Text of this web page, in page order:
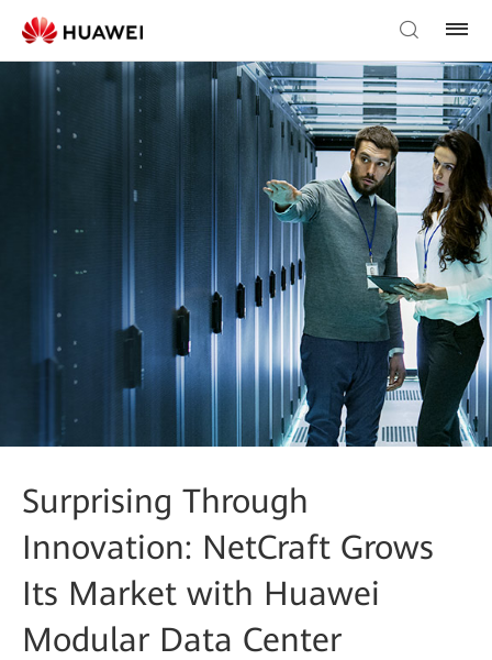
Surprising Through
Innovation: NetCraft Grows
Its Market with Huawei
Modular Data Center